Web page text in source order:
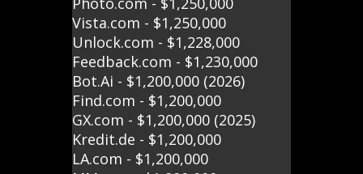
Vista.com - $1,250,000
Unlock.com - $1,228,000
Feedback.com - $1,230,000
Bot.Ai - $1,200,000 (2026)
Find.com - $1,200,000
GX.com - $1,200,000 (2025)
Kredit.de - $1,200,000
LA.com - $1,200,000